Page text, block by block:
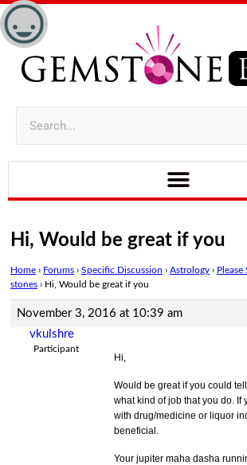
Hi, Would be great if you
Home › Forums › Specific Discussion › Astrology › Please
stones › Hi, Would be great if you
November 3, 2016 at 10:39 am
vkulshre
Participant
Hi,
Would be great if you could
what kind of job that you do. If
with drug/medicine or liquor
beneficial.
Your jupiter maha dasha